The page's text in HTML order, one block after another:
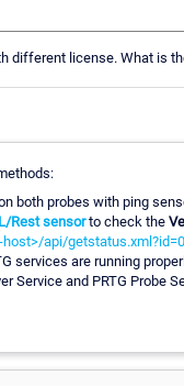
different license. What is
both probes with ping
Rest sensorto check the
api/
services are running
Service and PRTG Probe